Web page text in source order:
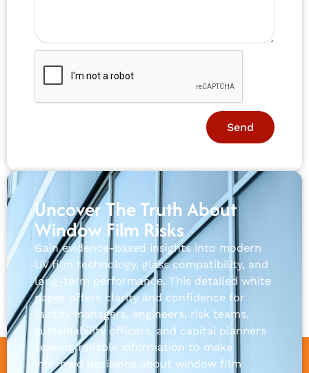
Send
Uncover The Truth About
Window Film Risks
Gain evidence-based insights into modern
UV film technology, glass compatibility, and
long-term performance. This detailed white
paper offers clarity and confidence for
facility managers, engineers, risk teams,
sustainability officers, and capital planners
seeking reliable information to make
informed decisions about window film